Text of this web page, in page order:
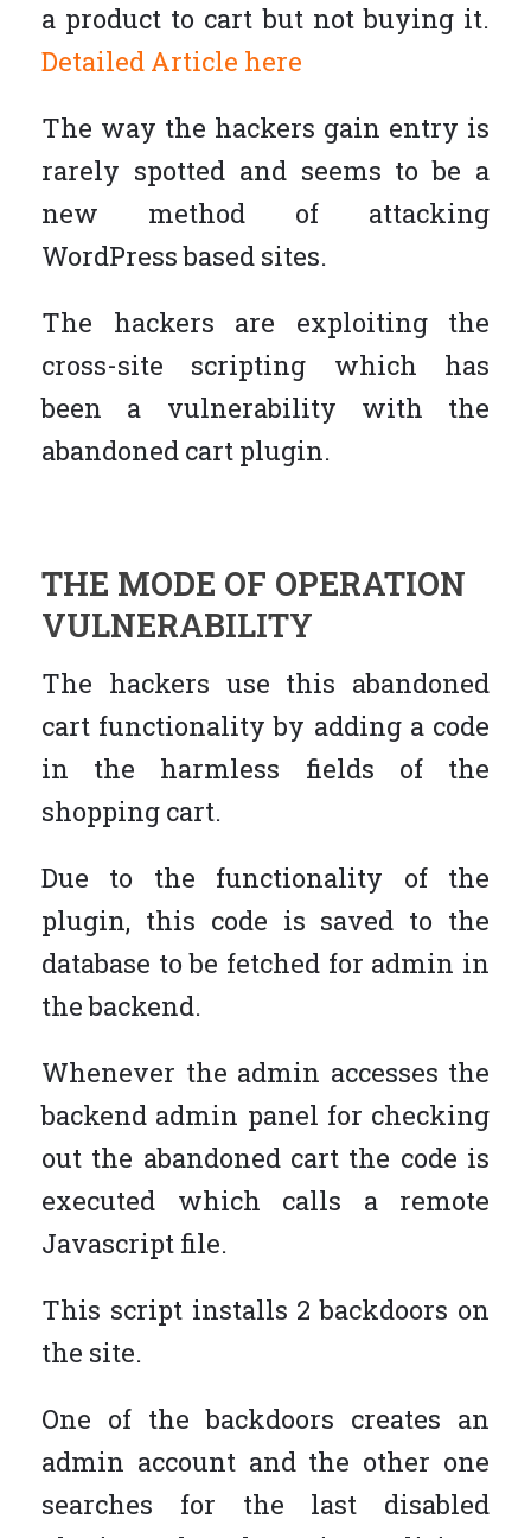
a product to cart but not buying it.
Detailed Article here
The way the hackers gain entry is
rarely spotted and seems to be a
new method of attacking
WordPress based sites.
The hackers are exploiting the
cross-site scripting which has
been a vulnerability with the
abandoned cart plugin.
THE MODE OF OPERATION
VULNERABILITY
The hackers use this abandoned
cart functionality by adding a code
in the harmless fields of the
shopping cart.
Due to the functionality of the
plugin, this code is saved to the
database to be fetched for admin in
the backend.
Whenever the admin accesses the
backend admin panel for checking
out the abandoned cart the code is
executed which calls a remote
Javascript file.
This script installs 2 backdoors on
the site.
One of the backdoors creates an
admin account and the other one
searches for the last disabled